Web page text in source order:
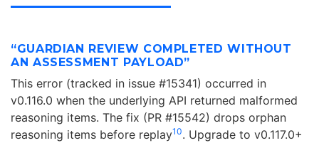
“GUARDIAN REVIEW COMPLETED WITHOUT
AN ASSESSMENT PAYLOAD”
This error (tracked in issue #15341) occurred in
v0.116.0 when the underlying API returned malformed
reasoning items. The fix (PR #15542) drops orphan
reasoning items before replay10. Upgrade to v0.117.0+